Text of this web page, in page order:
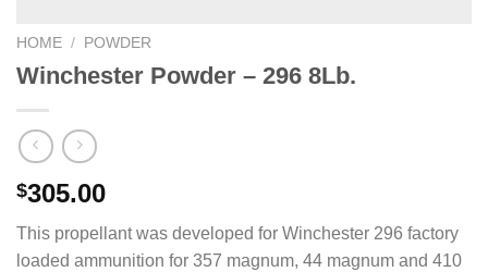
HOME / POWDER
Winchester Powder – 296 8Lb.
$305.00
This propellant was developed for Winchester 296 factory
loaded ammunition for 357 magnum, 44 magnum and 410